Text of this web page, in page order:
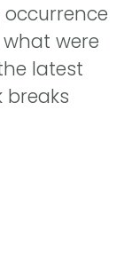
what were
latest
breaks